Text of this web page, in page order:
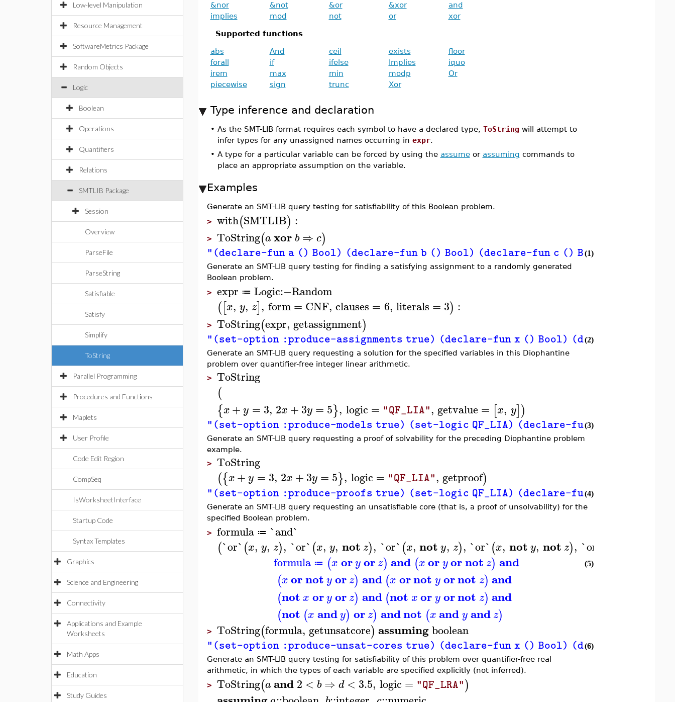
Low-level Manipulation
Resource Management
SoftwareMetrics Package
Random Objects
Logic
Boolean
Operations
Quantifiers
Relations
SMTLIB Package
Session
Overview
ParseFile
ParseString
Satisfiable
Satisfy
Simplify
ToString
Parallel Programming
Procedures and Functions
Maplets
User Profile
Code Edit Region
CompSeq
IsWorksheetInterface
Startup Code
Syntax Templates
Graphics
Science and Engineering
Connectivity
Applications and Example
Worksheets
Math Apps
Education
Study Guides
&nor
&not &or &xor
and
implies
mod not or xor
Supported functions
abs And ceil exists
floor
forall
if ifelse Implies
iquo
irem
max min modp
Or
piecewise
sign trunc Xor
Type inference and declaration
• As the SMT-LIB format requires each symbol to have a declared type, ToString will attempt to
infer types for any unassigned names occurring in expr.
• A type for a particular variable can be forced by using the assumeor assuming commands to
place an appropriate assumption on the variable.
Examples
Generate an SMT-LIB query testing for satisfiability of this Boolean problem.
> with(SMTLIB) :
> ToString(axor b ⇒ c)
"(declare-fun a () Bool) (declare-fun b () Bool) (declare-fun c () Bool) (assert
(1)
Generate an SMT-LIB query testing for finding a satisfying assignment to a randomly generated
Boolean problem.
> expr ≔ Logic:−Random
([x, y, z], form = CNF, clauses = 6, literals = 3) :
> ToString(expr, getassignment)
"(set-option :produce-assignments true) (declare-fun x () Bool) (declare-fun
(2)
Generate an SMT-LIB query requesting a solution for the specified variables in this Diophantine
problem over quantifier-free integer linear arithmetic.
> ToString
(
{x+ y = 3, 2x +3y = 5}, logic = "QF_LIA", getvalue = [x, y])
"(set-option :produce-models true) (set-logic QF_LIA) (declare-fun x () Int)
(3)
Generate an SMT-LIB query requesting a proof of solvability for the preceding Diophantine problem
example.
> ToString
({x+ y = 3, 2x +3y = 5}, logic = "QF_LIA", getproof)
"(set-option :produce-proofs true) (set-logic QF_LIA) (declare-fun x () Int)
(4)
Generate an SMT-LIB query requesting an unsatisfiable core (that is, a proof of unsolvability) for the
specified Boolean problem.
> formula ≔ `and`
(`or`(x, y, z), `or`(x, y, not z), `or`(x, not y, z), `or`(x, noty, not z), `or`
formula ≔ (x oryorz) and (xoryornot z) and
(xornotyor z) and (x ornot yornot z) and
(notx oryor z) and (not x oryornot z) and
(not (x andy) or z) andnot (x andyand z)
(5)
> ToString(formula, getunsatcore) assumingboolean
"(set-option :produce-unsat-cores true) (declare-fun x () Bool) (declare-fun y
(6)
Generate an SMT-LIB query testing for satisfiability of this problem over quantifier-free real
arithmetic, in which the types of each variable are specified explicitly (not inferred).
> ToString(aand2 < b ⇒ d < 3.5, logic = "QF_LRA")